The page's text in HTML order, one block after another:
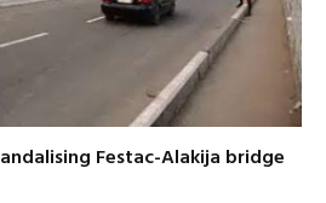
Festac-Alakija bridge